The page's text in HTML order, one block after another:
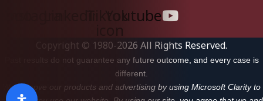
Tiktok-
icon
Youtube
Copyright © 1980-2026 All Rights Reserved.
Past results do not guarantee any future outcome, and every case is
different.
We improve our products and advertising by using Microsoft Clarity to